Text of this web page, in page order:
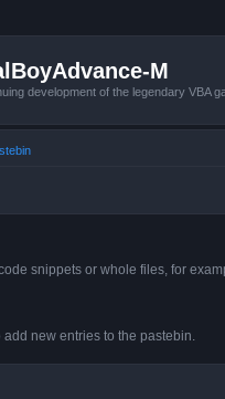
M
development of the legendary VBA
snippets or whole files, for
new entries to the pastebin.